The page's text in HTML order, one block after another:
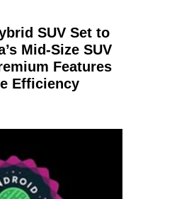
SUV Set to
Mid-Size SUV
Features
Efficiency